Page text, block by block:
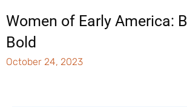
Women of Early America:
Bold
October 24, 2023